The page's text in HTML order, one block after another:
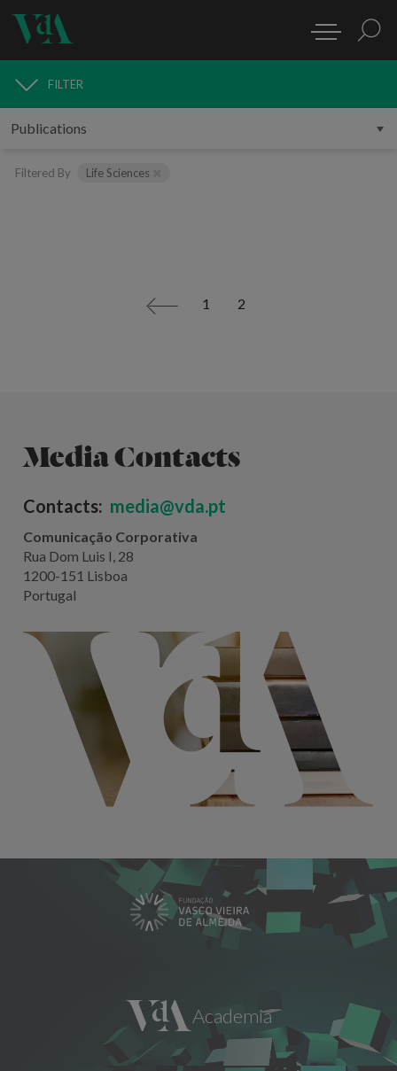
PUBLICATIONS
FILTER
Filtered By Life Sciences
< 1 2
Media Contacts
Contacts: media@vda.pt
Comunicação Corporativa
Rua Dom Luis I, 28
1200-151 Lisboa
Portugal